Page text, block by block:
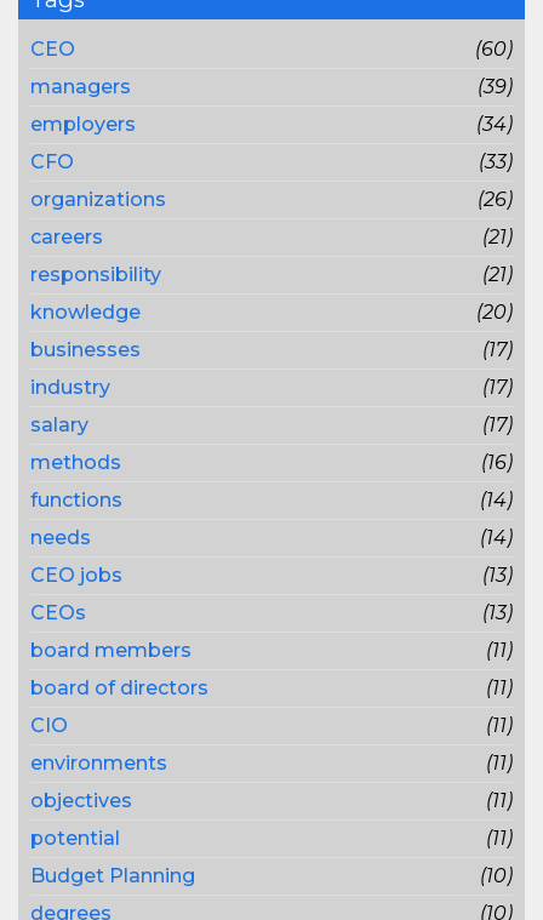
CEO
(60)
managers
(39)
employers
(34)
CFO
(33)
organizations
(26)
careers
(21)
responsibility
(21)
knowledge
(20)
businesses
(17)
industry
(17)
salary
(17)
methods
(16)
functions
(14)
needs
(14)
CEO jobs
(13)
CEOs
(13)
board members
(11)
board of directors
(11)
CIO
(11)
environments
(11)
objectives
(11)
potential
(11)
Budget Planning
(10)
degrees
(10)